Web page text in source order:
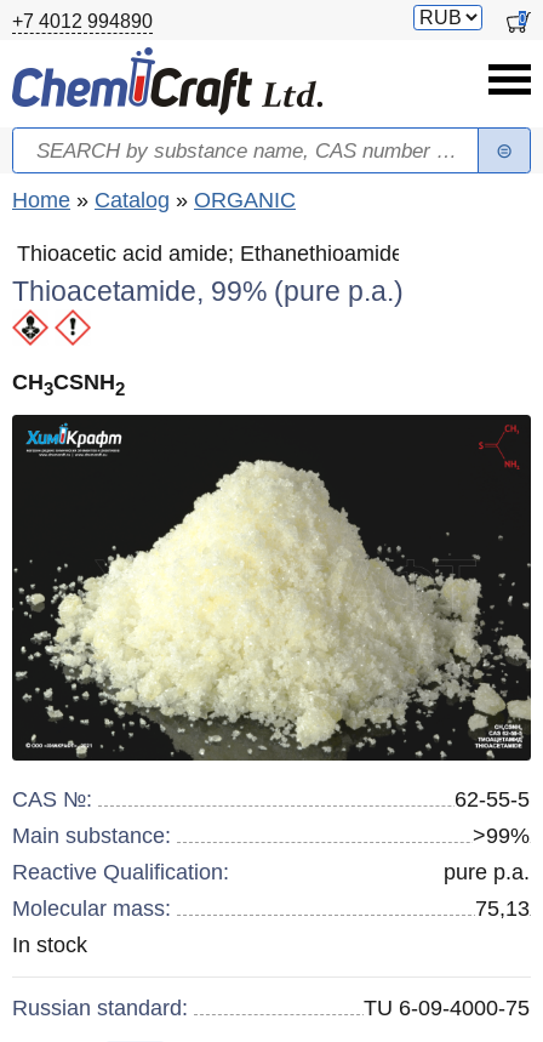
Skip to main content
+7 4012 994890
Switch
0
Search form
Search
You are here
Home » Catalog » ORGANIC
Thioacetic acid amide; Ethanethioamide
Thioacetamide, 99% (pure p.a.)
CH3CSNH2
CAS №:
62-55-5
Main substance:
>99%
Reactive Qualification:
pure p.a.
Molecular mass:
75,13
Remainder
In stock
Russian standard: TU 6-09-4000-75